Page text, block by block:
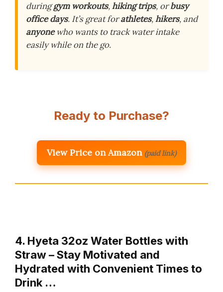
duringgym workouts,hiking trips, orbusy
office days. It’s great forathletes,hikers, and
anyonewho wants to track water intake
easily while on the go.
Ready to Purchase?
View Price on Amazon (paid link)
4. Hyeta 32oz Water Bottles with
Straw – Stay Motivated and
Hydrated with Convenient Times to
Drink …